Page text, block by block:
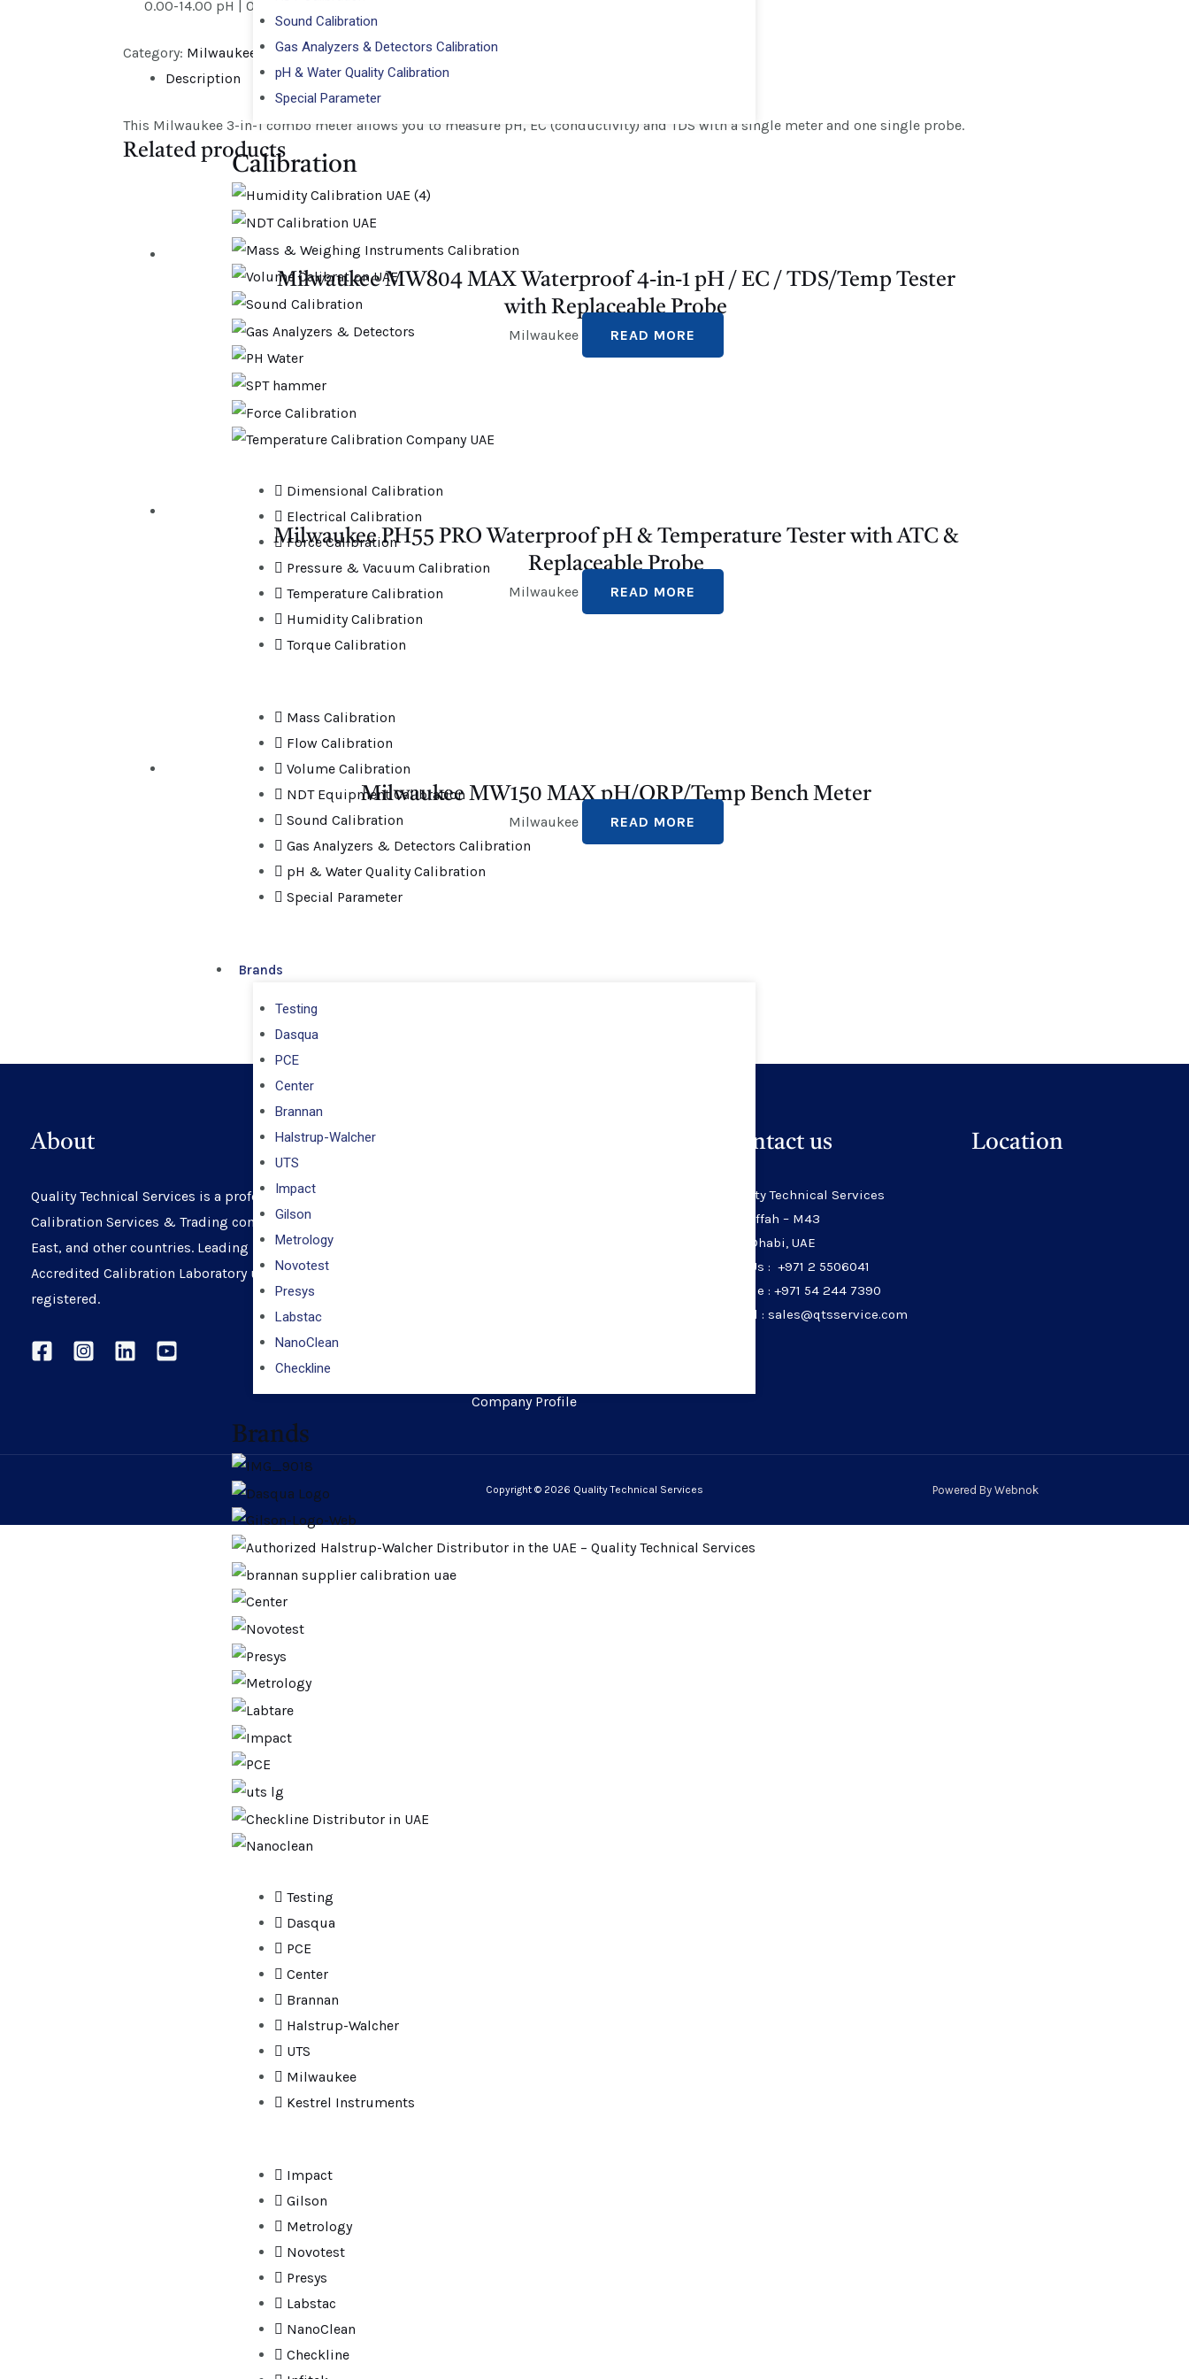
Sound Calibration
Gas Analyzers & Detectors Calibration
pH & Water Quality Calibration
Special Parameter
Calibration​
Dimensional Calibration
Electrical Calibration
Force Calibration
Pressure & Vacuum Calibration
Temperature Calibration
Humidity Calibration
Torque Calibration
Mass Calibration
Flow Calibration
Volume Calibration
NDT Equipment Calibration
Sound Calibration
Gas Analyzers & Detectors Calibration
pH & Water Quality Calibration
Special Parameter
Brands
Testing
Dasqua
PCE
Center
Brannan
Halstrup-Walcher
UTS
Impact
Gilson
Metrology
Novotest
Presys
Labstac
NanoClean
Checkline
Brands
Testing
Dasqua
PCE
Center
Brannan
Halstrup-Walcher
UTS
Milwaukee
Kestrel Instruments
Impact
Gilson
Metrology
Novotest
Presys
Labstac
NanoClean
Checkline
0.00-14.00 pH | 0.00-6.00 mS/cm | 0-4000 ppm
Category: Milwaukee
Description
This Milwaukee 3-in-1 combo meter allows you to measure pH, EC (conductivity) and TDS with a single meter and one single probe.
Related products
Milwaukee MW804 MAX Waterproof 4-in-1 pH / EC / TDS/Temp Tester
with Replaceable Probe
Milwaukee READ MORE
Milwaukee PH55 PRO Waterproof pH & Temperature Tester with ATC &
Replaceable Probe
Milwaukee READ MORE
Milwaukee MW150 MAX pH/ORP/Temp Bench Meter
Milwaukee READ MORE
About
Quality Technical Services is a professionally managed
Calibration Services & Trading company in UAE, Middle
East, and other countries. Leading ISO 17025:2017
Accredited Calibration Laboratory under ENAS – ADNOC
registered.
Company Profile
Contact us
Quality Technical Services
Musaffah – M43
Abu Dhabi, UAE
Call Us : +971 2 5506041
Mobile : +971 54 244 7390
Email : sales@qtsservice.com
Location
Copyright © 2026 Quality Technical Services Powered By Webnok